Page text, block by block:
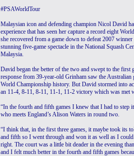
#PSAWorldTour
Malaysian icon and defending champion Nicol David
experience that has seen her capture a record eight
she recovered from a game down to defeat 2007
stunning five-game spectacle in the National Squash
Malaysia.
David began the better of the two and swept to the first
response from 39-year-old Grinham saw the Australian
World Championship history. But David stormed into
an 11-4, 8-11, 8-11, 11-1, 11-2 victory which was met
“In the fourth and fifth games I knew that I had to step
who meets England’s Alison Waters in round two.
“I think that, in the first three games, it maybe took its
and fifth so I went through and won it as well as I
right. The court was a little bit deader in the evening
and I felt much better in the fourth and fifth games